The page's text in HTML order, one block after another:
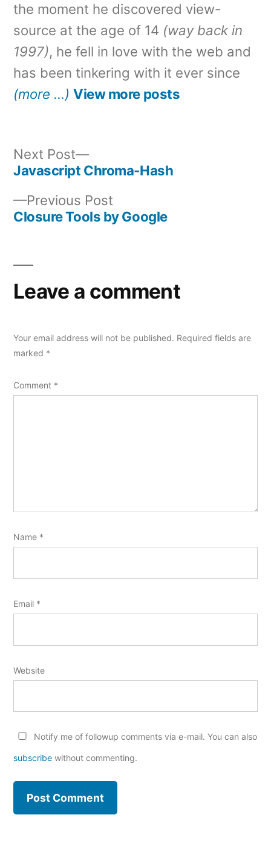
the moment he discovered view-
source at the age of 14 (way back in
1997), he fell in love with the web and
has been tinkering with it ever since
(more …) View more posts
navigation
Previous Post
post:
Closure Tools by Google
Next Post
Next
post:
Javascript Chroma-Hash
Leave a comment
Your email address will not be published. Required fields are
marked *
Comment *
Name *
Email *
Website
Notify me of followup comments via e-mail. You can also
subscribe without commenting.